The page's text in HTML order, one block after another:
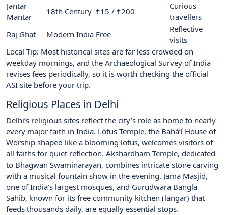
Jantar
Mantar
18th Century ₹15 / ₹200
Curious
travellers
Raj Ghat
Modern India Free
Reflective
visits
Local Tip: Most historical sites are far less crowded on
weekday mornings, and the Archaeological Survey of India
revises fees periodically, so it is worth checking the official
ASI site before your trip.
Religious Places in Delhi
Delhi’s religious sites reflect the city’s role as home to nearly
every major faith in India. Lotus Temple, the Bahá’í House of
Worship shaped like a blooming lotus, welcomes visitors of
all faiths for quiet reflection. Akshardham Temple, dedicated
to Bhagwan Swaminarayan, combines intricate stone carving
with a musical fountain show in the evening. Jama Masjid,
one of India’s largest mosques, and Gurudwara Bangla
Sahib, known for its free community kitchen (langar) that
feeds thousands daily, are equally essential stops.